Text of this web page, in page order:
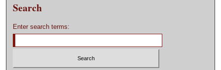
Search
Enter search terms: